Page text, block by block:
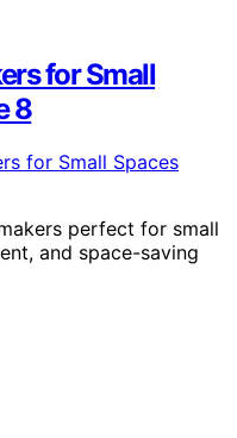
for Small
8
perfect for small
and space-saving